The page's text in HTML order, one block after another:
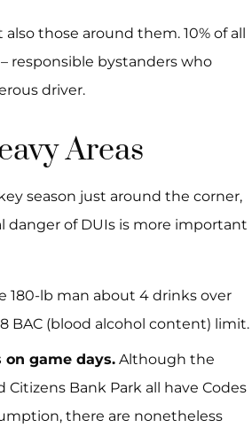
those around them. 10% of all
responsible bystanders who
driver.
Areas
season just around the corner,
of DUIs is more important
180-lb man about 4 drinks over
BAC (blood alcohol content) limit.
game days. Although the
Citizens Bank Park all have Codes
there are nonetheless